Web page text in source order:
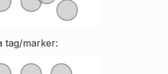
tag/marker: